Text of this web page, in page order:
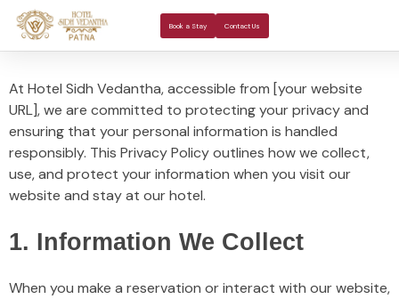
Book a Stay Contact Us
At Hotel Sidh Vedantha, accessible from [your website
URL], we are committed to protecting your privacy and
ensuring that your personal information is handled
responsibly. This Privacy Policy outlines how we collect,
use, and protect your information when you visit our
website and stay at our hotel.
1. Information We Collect
When you make a reservation or interact with our website,